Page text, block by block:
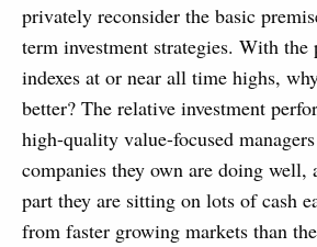
privately reconsider the basic
term investment strategies. With
indexes at or near all time highs,
better? The relative investment
high-quality value-focused
companies they own are doing well,
part they are sitting on lots of cash
from faster growing markets than